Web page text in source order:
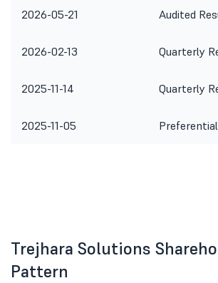
2026-05-21 Audited
2026-02-13 Quarterly
2025-11-14 Quarterly
2025-11-05
Trejhara Solutions
Pattern